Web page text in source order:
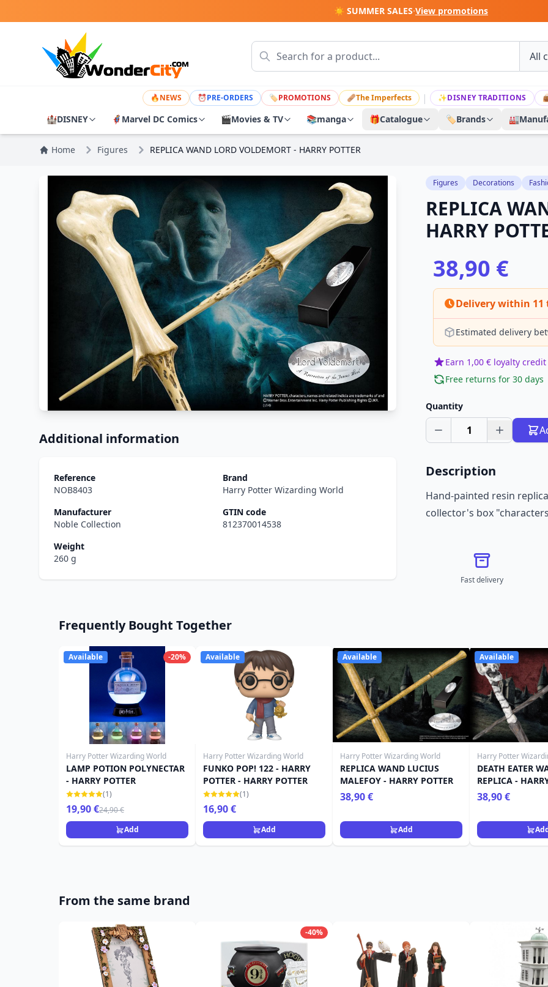
☀️ SUMMER SALES·View promotions
🔥NEWS ⏰PRE-ORDERS 🏷PROMOTIONS 🩹The Imperfects | ✨DISNEY TRADITIONS
🏰DISNEY 🦸 Marvel DC Comics 🎬Movies & TV 📚manga 🎁Catalogue 🏷️Brands 🏭
Home Figures REPLICA WAND LORD VOLDEMORT - HARRY POTTER
Additional information
Reference
NOB8403
Brand
Harry Potter Wizarding World
Manufacturer
Noble Collection
GTIN code
812370014538
Weight
260 g
Figures Decorations
REPLICA
HARRY
38,90 €
Delivery within 11
Estimated delivery
Earn 1,00 € loyalty credit
Free returns for 30 days
Quantity
1
Description
Hand-painted resin
collector's box
Fast delivery
Frequently Bought Together
-20%
Available
Harry Potter Wizarding World
LAMP POTION POLYNECTAR
- HARRY POTTER
(1)
19,90 €24,90 €
Add
Available
Harry Potter Wizarding World
FUNKO POP! 122 - HARRY
POTTER - HARRY POTTER
(1)
16,90 €
Add
Available
Harry Potter Wizarding World
REPLICA WAND LUCIUS
MALEFOY - HARRY POTTER
38,90 €
Add
Available
Harry Potter
DEATH EATER
REPLICA -
38,90 €
From the same brand
-40%